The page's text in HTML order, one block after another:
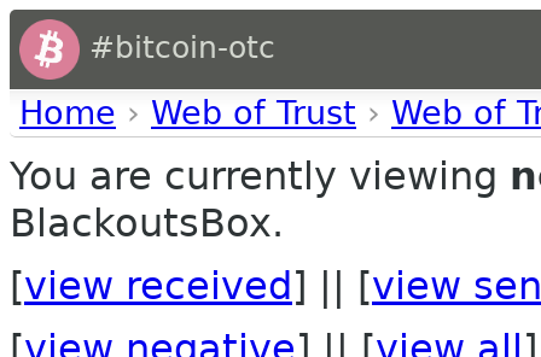
#bitcoin-otc
Home › Web of Trust › Web of
You are currently viewing
BlackoutsBox.
[view received ] || [view